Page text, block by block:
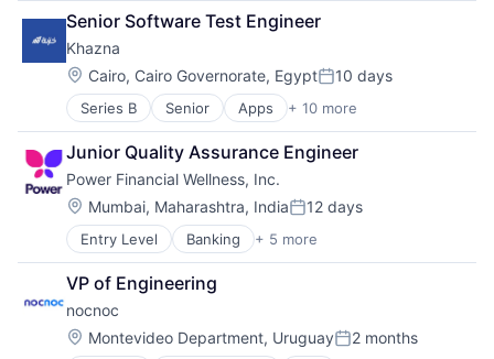
Vehicles
Financial Software
Fintech
Mobile
Mobile App
Mobile Payments
Other Financial Services
Payments
Software
Technology
Senior Software Test Engineer
Khazna
Location:
Cairo, Cairo Governorate, EgyptPosted:
10 days
Series B Senior Apps + 10 more
Financial Services
Financial Software
Fintech
Mobile
Mobile App
Mobile Payments
Other Financial Services
Payments
Software
Technology
Junior Quality Assurance Engineer
Power Financial Wellness, Inc.
Location:
Mumbai, Maharashtra, IndiaPosted:
12 days
Entry Level Banking + 5 more
Financial Services
Financial Software
Insurance
Lending and Investments
Other Financial Services
VP of Engineering
nocnoc
Location:
Montevideo Department, UruguayPosted:
2 months